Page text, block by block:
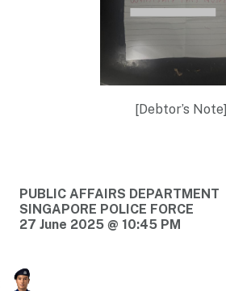
[Debtor’s Note]
PUBLIC AFFAIRS DEPARTMENT
SINGAPORE POLICE FORCE
27 June 2025 @ 10:45 PM